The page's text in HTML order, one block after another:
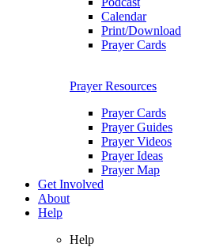
Calendar
Print/Download
Prayer Cards
Prayer Resources
Prayer Cards
Prayer Guides
Prayer Videos
Prayer Ideas
Prayer Map
Get Involved
About
Help
Help